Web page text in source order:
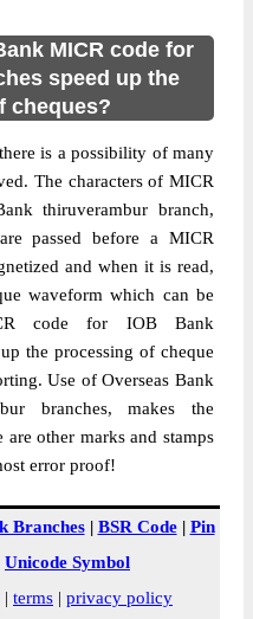
MICR code for
speed up the
cheques?
is a possibility of many
The characters of MICR
thiruverambur branch,
passed before a MICR
and when it is read,
waveform which can be
code for IOB Bank
the processing of cheque
Use of Overseas Bank
branches, makes the
are other marks and stamps
error proof!
Branches| BSR Code| Pin
Unicode Symbol
| terms | privacy policy